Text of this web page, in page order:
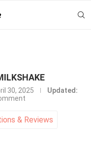
30, 2025
Updated:
& Reviews